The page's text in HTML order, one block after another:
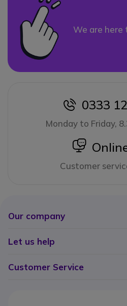
We are here
icon
0333
Monday to Friday,
icon
Customer
Our company
Let us help
Customer Service